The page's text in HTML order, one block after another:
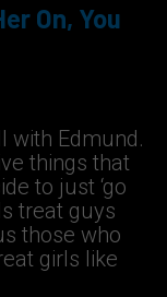
On, You
with Edmund.
things that
to just ‘go
treat guys
those who
girls like